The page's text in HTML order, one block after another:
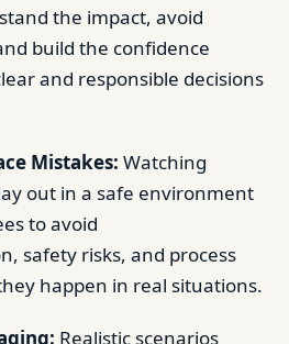
the impact, avoid
build the confidence
and responsible decisions
Mistakes: Watching
out in a safe environment
to avoid
safety risks, and process
happen in real situations.
Realistic scenarios